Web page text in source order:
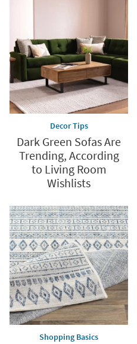
Decor Tips
Dark Green Sofas Are
Trending, According
to Living Room
Wishlists
Shopping Basics